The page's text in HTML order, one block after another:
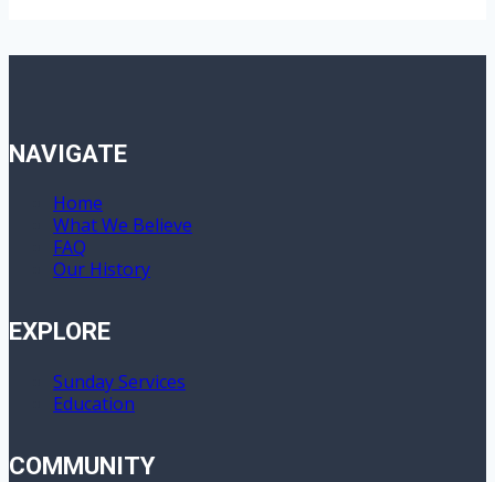
NAVIGATE
Home
What We Believe
FAQ
Our History
EXPLORE
Sunday Services
Education
COMMUNITY